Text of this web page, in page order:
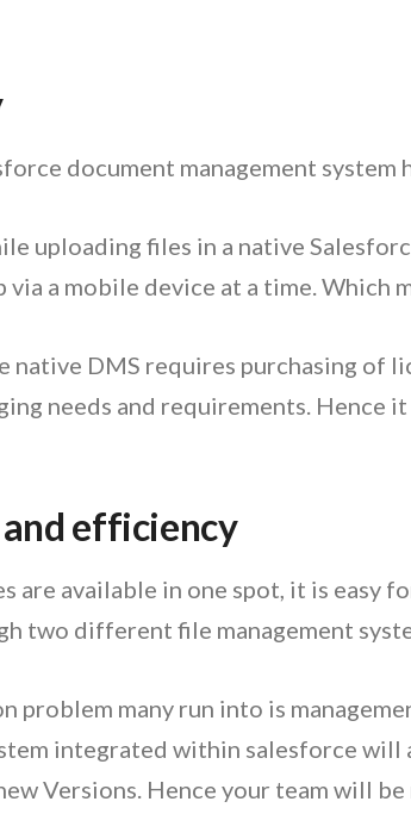
document management
uploading files in a native
via a mobile device at a time.
DMS requires purchasing of
needs and requirements.
efficiency
are available in one spot, it is easy
two different file management
problem many run into is
integrated within salesforce
Versions. Hence your team will